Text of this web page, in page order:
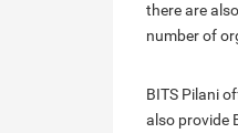
there are
number of
BITS Pilani
also provide